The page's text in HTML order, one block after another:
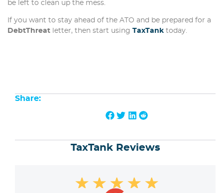
be left to clean up the mess.
If you want to stay ahead of the ATO and be prepared for a
DebtThreat letter, then start using TaxTank today.
Share:
TaxTank Reviews
★ ★ ★ ★ ★